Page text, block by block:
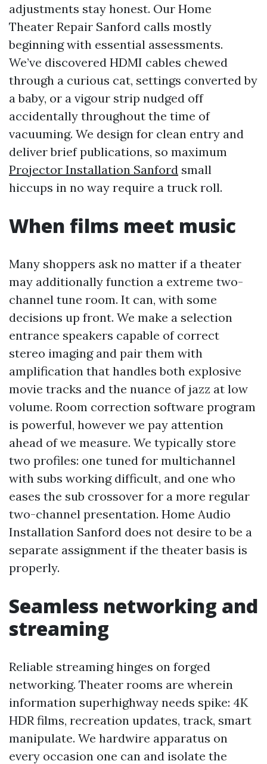
adjustments stay honest. Our Home
Theater Repair Sanford calls mostly
beginning with essential assessments.
We’ve discovered HDMI cables chewed
through a curious cat, settings converted by
a baby, or a vigour strip nudged off
accidentally throughout the time of
vacuuming. We design for clean entry and
deliver brief publications, so maximum
Projector Installation Sanford small
hiccups in no way require a truck roll.
When films meet music
Many shoppers ask no matter if a theater
may additionally function a extreme two-
channel tune room. It can, with some
decisions up front. We make a selection
entrance speakers capable of correct
stereo imaging and pair them with
amplification that handles both explosive
movie tracks and the nuance of jazz at low
volume. Room correction software program
is powerful, however we pay attention
ahead of we measure. We typically store
two profiles: one tuned for multichannel
with subs working difficult, and one who
eases the sub crossover for a more regular
two-channel presentation. Home Audio
Installation Sanford does not desire to be a
separate assignment if the theater basis is
properly.
Seamless networking and
streaming
Reliable streaming hinges on forged
networking. Theater rooms are wherein
information superhighway needs spike: 4K
HDR films, recreation updates, track, smart
manipulate. We hardwire apparatus on
every occasion one can and isolate the